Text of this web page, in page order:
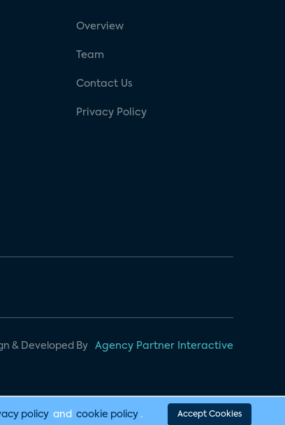
Overview
Team
Contact Us
Privacy Policy
& Developed By Agency Partner Interactive
policy and cookie policy . Accept Cookies